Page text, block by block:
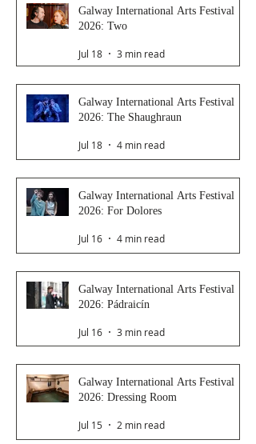
Galway International Arts Festival
2026: Two
Jul 18 3 min read
Galway International Arts Festival
2026: The Shaughraun
Jul 18 4 min read
Galway International Arts Festival
2026: For Dolores
Jul 16 4 min read
Galway International Arts Festival
2026: Pádraicín
Jul 16 3 min read
Galway International Arts Festival
2026: Dressing Room
Jul 15 2 min read